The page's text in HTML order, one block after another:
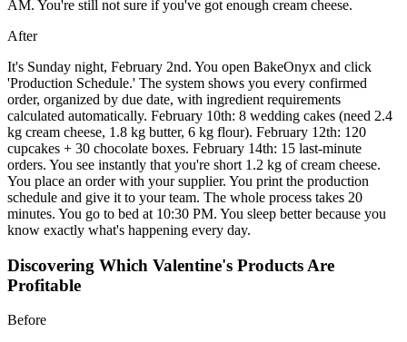
AM. You're still not sure if you've got enough cream cheese.
After
It's Sunday night, February 2nd. You open BakeOnyx and click
'Production Schedule.' The system shows you every confirmed
order, organized by due date, with ingredient requirements
calculated automatically. February 10th: 8 wedding cakes (need 2.4
kg cream cheese, 1.8 kg butter, 6 kg flour). February 12th: 120
cupcakes + 30 chocolate boxes. February 14th: 15 last-minute
orders. You see instantly that you're short 1.2 kg of cream cheese.
You place an order with your supplier. You print the production
schedule and give it to your team. The whole process takes 20
minutes. You go to bed at 10:30 PM. You sleep better because you
know exactly what's happening every day.
Discovering Which Valentine's Products Are
Profitable
Before